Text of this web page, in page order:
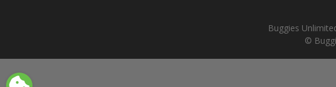
Buggies
©